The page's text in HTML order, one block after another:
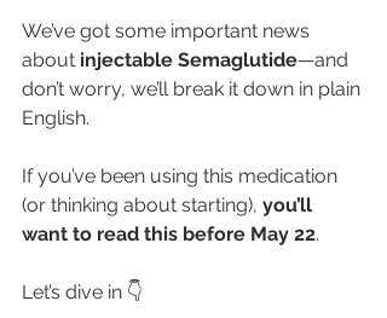
We’ve got some important news
about injectable Semaglutide—and
don’t worry, we’ll break it down in plain
English.
If you’ve been using this medication
(or thinking about starting), you’ll
want to read this before May 22.
Let’s dive in 👇